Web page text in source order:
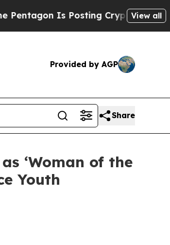
Is Posting Cryptic Biblical View all
Provided by AGP
Share
‘Woman of the
Youth